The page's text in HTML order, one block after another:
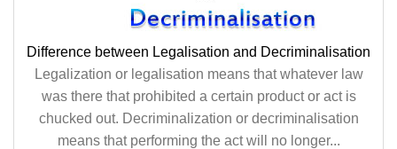
Difference between Legalisation and Decriminalisation
Legalization or legalisation means that whatever law
was there that prohibited a certain product or act is
chucked out. Decriminalization or decriminalisation
means that performing the act will no longer...